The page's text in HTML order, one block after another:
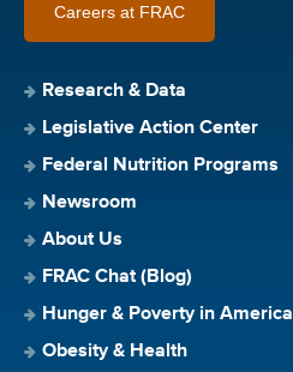
Careers at FRAC
Research & Data
Legislative Action Center
Federal Nutrition Programs
Newsroom
About Us
FRAC Chat (Blog)
Hunger & Poverty in America
Obesity & Health